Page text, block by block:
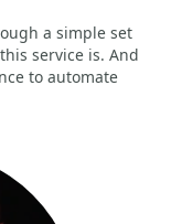
a simple set
service is. And
to automate